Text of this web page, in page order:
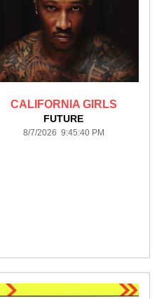
CALIFORNIA GIRLS
FUTURE
8/7/2026 9:45:40 PM